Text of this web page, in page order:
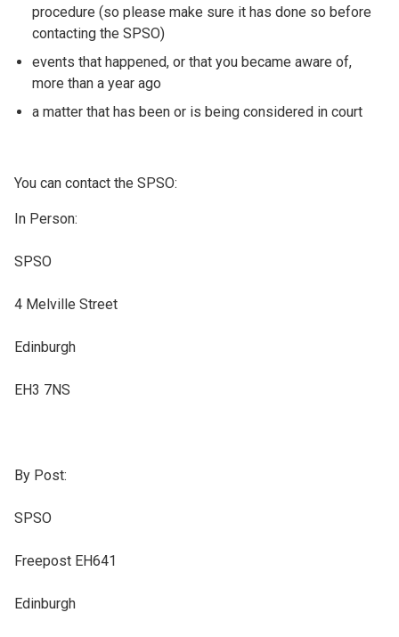
procedure (so please make sure it has done so before
contacting the SPSO)
events that happened, or that you became aware of,
more than a year ago
a matter that has been or is being considered in court
You can contact the SPSO:
In Person:
SPSO
4 Melville Street
Edinburgh
EH3 7NS
By Post:
SPSO
Freepost EH641
Edinburgh